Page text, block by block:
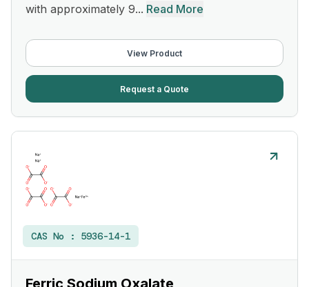
with approximately 9... Read More
View Product
Request a Quote
CAS No : 5936-14-1
Ferric Sodium Oxalate